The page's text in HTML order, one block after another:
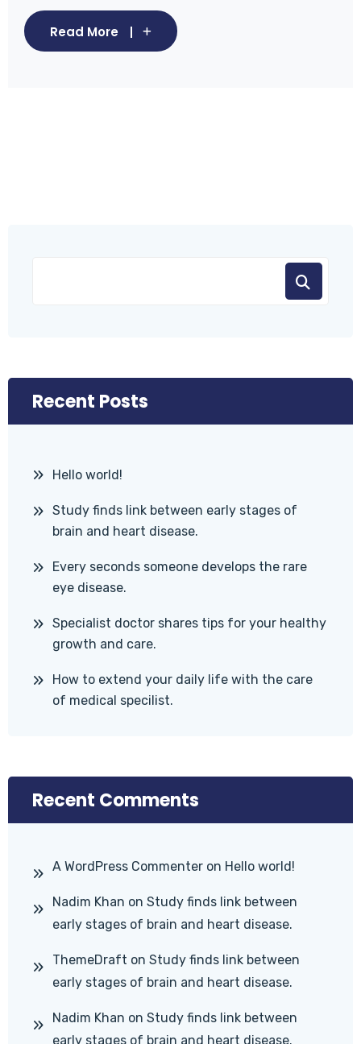
Read More
Recent Posts
Hello world!
Study finds link between early stages of
brain and heart disease.
Every seconds someone develops the rare
eye disease.
Specialist doctor shares tips for your healthy
growth and care.
How to extend your daily life with the care
of medical specilist.
Recent Comments
A WordPress Commenter on Hello world!
Nadim Khan on Study finds link between
early stages of brain and heart disease.
ThemeDraft on Study finds link between
early stages of brain and heart disease.
Nadim Khan on Study finds link between
early stages of brain and heart disease.